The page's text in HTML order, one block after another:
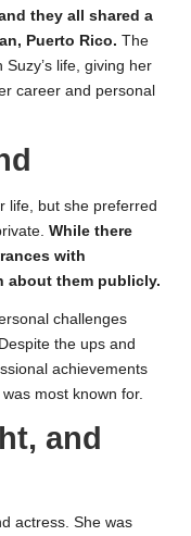
they all shared a
Puerto Rico. The
life, giving her
career and personal
life, but she preferred
While there
with
about them publicly.
challenges
the ups and
achievements
most known for.
and
actress. She was